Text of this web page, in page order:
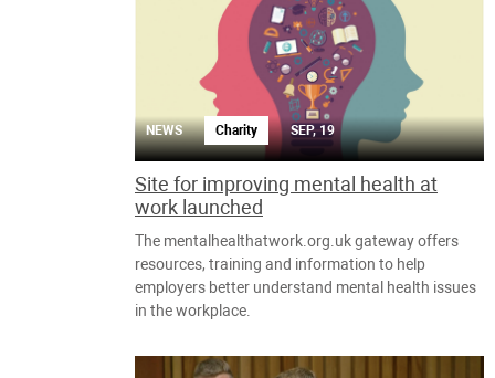
NEWS Charity SEP, 19
Site for improving mental health at
work launched
The mentalhealthatwork.org.uk gateway offers
resources, training and information to help
employers better understand mental health issues
in the workplace.